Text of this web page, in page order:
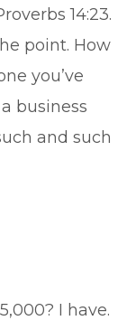
14:23.
point. How
you’ve
business
and such
I have.